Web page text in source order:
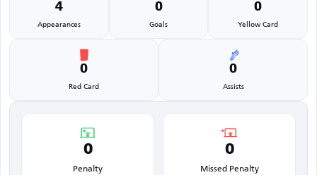
4
Appearances
0
Goals
0
Yellow Card
0
Red Card
0
Assists
0
Penalty
0
Missed Penalty